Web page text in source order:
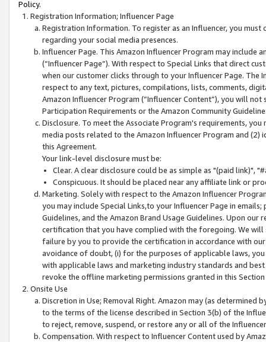
Policy.
Registration Information; Influencer Page
Registration Information. To register as an Influencer, you
regarding your social media presences.
Influencer Page. This Amazon Influencer Program may include
(“Influencer Page”). With respect to Special Links that direct
when our customer clicks through to your Influencer Page. The
respect to any text, pictures, compilations, lists, comments,
Amazon Influencer Program (“Influencer Content”), you will
Participation Requirements or the Amazon Community
Disclosure. To meet the Associate Program's requirements,
media posts related to the Amazon Influencer Program and
this Agreement.
Your link-level disclosure must be:
Clear. A clear disclosure could be as simple as "(paid link)",
Conspicuous. It should be placed near any affiliate link or
Marketing. Solely with respect to the Amazon Influencer
you may include Special Links,to your Influencer Page in
Guidelines, and the Amazon Brand Usage Guidelines. Upon
certification that you have complied with the foregoing. We
failure by you to provide the certification in accordance with
avoidance of doubt, (i) for the purposes of applicable laws,
with applicable laws and marketing industry standards and
revoke the offline marketing permissions granted in this
Onsite Use
Discretion in Use; Removal Right. Amazon may (as
to the terms of the license described in Section 3(b) of the
to reject, remove, suspend, or restore any or all of the
Compensation. With respect to Influencer Content used by